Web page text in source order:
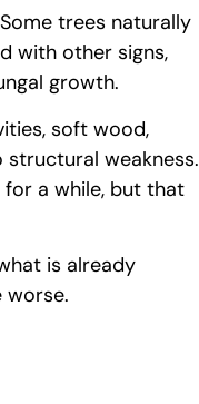
trees naturally
with other signs,
growth.
soft wood,
weakness.
a while, but that
is already
worse.